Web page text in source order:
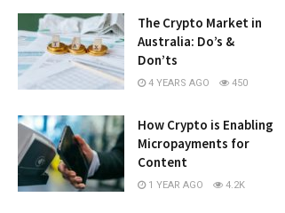
The Crypto Market in
Australia: Do’s &
Don’ts
4 YEARS AGO 450
How Crypto is Enabling
Micropayments for
Content
1 YEAR AGO 4.2K